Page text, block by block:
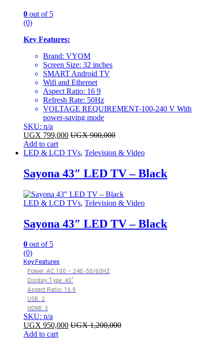
0 out of 5
(0)
Key Features:
Brand: VYOM
Screen Size: 32 inches
SMART Android TV
Wifi and Ethernet
Aspect Ratio: 16 9
Refresh Rate: 50Hz
VOLTAGE REQUIREMENT-100-240 V With
power-saving mode
SKU: n/a
UGX 799,000 UGX900,000
Add to cart
LED & LCD TVs, Television & Video
Sayona 43″ LED TV – Black
LED & LCD TVs, Television & Video
Sayona 43″ LED TV – Black
0 out of 5
(0)
Key Features
Power: AC 100 – 240 -50/60HZ
Display Type: 43″
Aspect Ratio: 16:9
USB: 2
HDMI: 3
SKU: n/a
UGX 950,000 UGX1,200,000
Add to cart